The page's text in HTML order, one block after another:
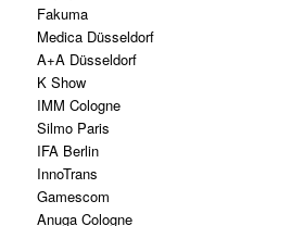
Fakuma
Medica Düsseldorf
A+A Düsseldorf
K Show
IMM Cologne
Silmo Paris
IFA Berlin
InnoTrans
Gamescom
Anuga Cologne